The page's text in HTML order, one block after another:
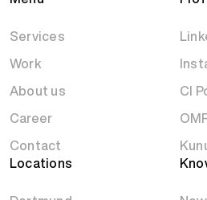
Services
Work
About us
Career
Contact
CI
Locations